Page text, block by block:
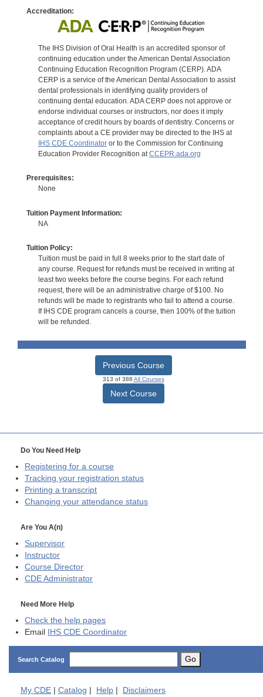
Accreditation:
The IHS Division of Oral Health is an accredited sponsor of
continuing education under the American Dental Association
Continuing Education Recognition Program (CERP). ADA
CERP is a service of the American Dental Association to assist
dental professionals in identifying quality providers of
continuing dental education. ADA CERP does not approve or
endorse individual courses or instructors, nor does it imply
acceptance of credit hours by boards of dentistry. Concerns or
complaints about a CE provider may be directed to the IHS at
IHS CDE Coordinatoror to the Commission for Continuing
Education Provider Recognition atCCEPR.ada.org
Prerequisites:
None
Tuition Payment Information:
NA
Tuition Policy:
Tuition must be paid in full 8 weeks prior to the start date of
any course. Request for refunds must be received in writing at
least two weeks before the course begins. For each refund
request, there will be an administrative charge of $100. No
refunds will be made to registrants who fail to attend a course.
If IHS CDE program cancels a course, then 100% of the tuition
will be refunded.
Previous Course
313 of 388 All Courses
Next Course
Do You Need Help
Registering for a course
Tracking your registration status
Printing a transcript
Changing your attendance status
Are You A(n)
Supervisor
Instructor
Course Director
CDE Administrator
Need More Help
Check the help pages
Email IHS CDE Coordinator
Search Catalog Go
My CDE Catalog Help Disclaimers